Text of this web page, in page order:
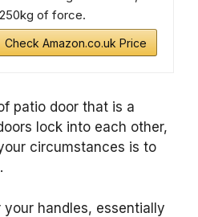
of force.
Check Amazon.co.uk Price
patio door that is a
lock into each other,
circumstances is to
handles, essentially